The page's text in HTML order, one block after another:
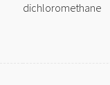
dichloromethane